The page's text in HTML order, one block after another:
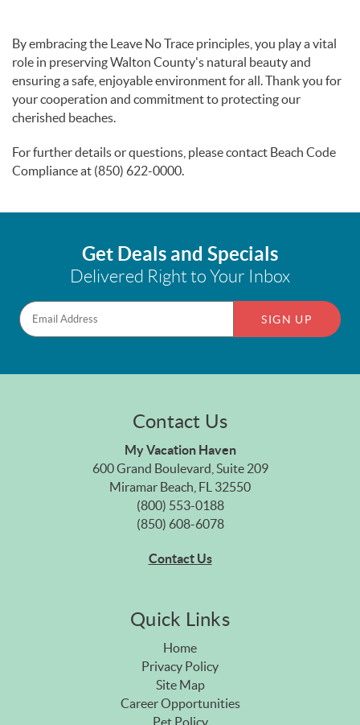
By embracing the Leave No Trace principles, you play a vital
role in preserving Walton County's natural beauty and
ensuring a safe, enjoyable environment for all. Thank you for
your cooperation and commitment to protecting our
cherished beaches.
For further details or questions, please contact Beach Code
Compliance at (850) 622-0000.
Get Deals and Specials
Delivered Right to Your Inbox
SIGN UP
Contact Us
My Vacation Haven
600 Grand Boulevard, Suite 209
Miramar Beach, FL 32550
(800) 553-0188
(850) 608-6078
Contact Us
Quick Links
Home
Privacy Policy
Site Map
Career Opportunities